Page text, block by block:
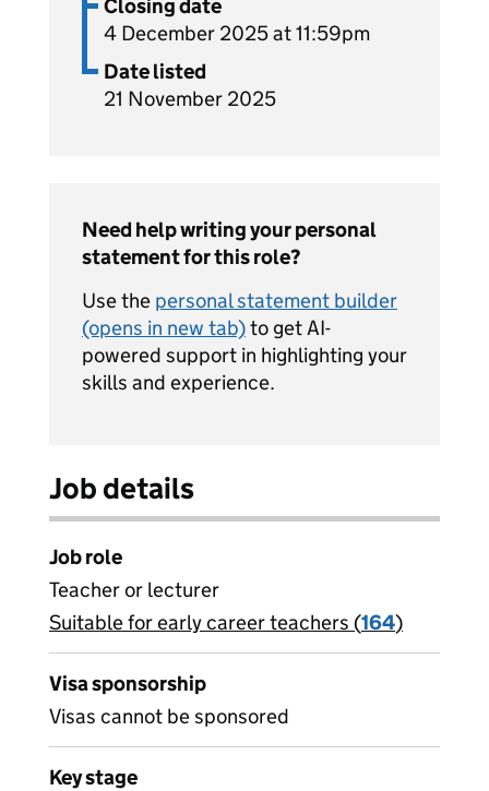
Closing date
4 December 2025 at 11:59pm
Date listed
21 November 2025
Need help writing your personal
statement for this role?
Use the personal statement builder
(opens in new tab)to get AI-
powered support in highlighting your
skills and experience.
Job details
Job role
Teacher or lecturer
View all
Suitable for early career teachers (164)
Visa sponsorship
Visas cannot be sponsored
Key stage